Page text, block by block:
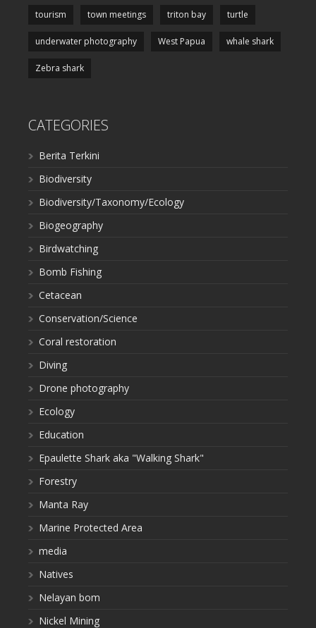
tourism town meetings triton bay turtle
underwater photography West Papua whale shark
Zebra shark
CATEGORIES
Berita Terkini
Biodiversity
Biodiversity/Taxonomy/Ecology
Biogeography
Birdwatching
Bomb Fishing
Cetacean
Conservation/Science
Coral restoration
Diving
Drone photography
Ecology
Education
Epaulette Shark aka "Walking Shark"
Forestry
Manta Ray
Marine Protected Area
media
Natives
Nelayan bom
Nickel Mining